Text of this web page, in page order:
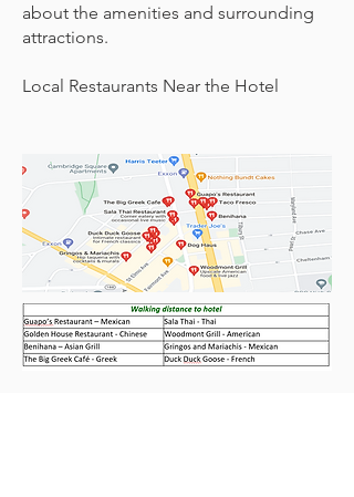
about the amenities and surrounding
attractions.
Local Restaurants Near the Hotel